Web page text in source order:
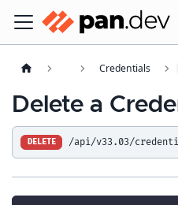
Credentials
Delete a
DELETE /api/v33.03/